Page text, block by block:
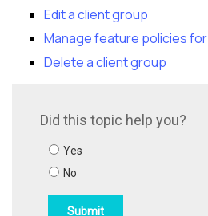
Edit a client group
Manage feature policies
Delete a client group